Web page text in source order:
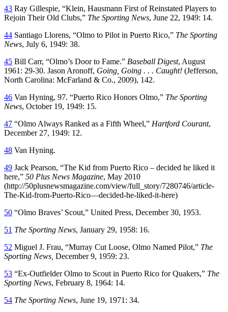
43 Ray Gillespie, “Klein, Hausmann First of Reinstated Players to
Rejoin Their Old Clubs,” The Sporting News, June 22, 1949: 14.
44 Santiago Llorens, “Olmo to Pilot in Puerto Rico,” The Sporting
News, July 6, 1949: 38.
45 Bill Carr, “Olmo’s Door to Fame.” Baseball Digest, August
1961: 29-30. Jason Aronoff, Going, Going . . . Caught! (Jefferson,
North Carolina: McFarland & Co., 2009), 142.
46 Van Hyning, 97. “Puerto Rico Honors Olmo,” The Sporting
News, October 19, 1949: 15.
47 “Olmo Always Ranked as a Fifth Wheel,” Hartford Courant,
December 27, 1949: 12.
48 Van Hyning.
49 Jack Pearson, “The Kid from Puerto Rico – decided he liked it
here,” 50 Plus News Magazine, May 2010
(http://50plusnewsmagazine.com/view/full_story/7280746/article-
The-Kid-from-Puerto-Rico—decided-he-liked-it-here)
50 “Olmo Braves’ Scout,” United Press, December 30, 1953.
51 The Sporting News, January 29, 1958: 16.
52 Miguel J. Frau, “Murray Cut Loose, Olmo Named Pilot,” The
Sporting News, December 9, 1959: 23.
53 “Ex-Outfielder Olmo to Scout in Puerto Rico for Quakers,” The
Sporting News, February 8, 1964: 14.
54 The Sporting News, June 19, 1971: 34.